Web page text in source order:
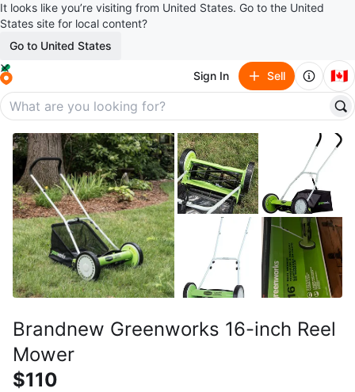
It looks like you’re visiting from United States. Go to the United
States site for local content?
Go to United States
Sign In Sell 🇨🇦
Brandnew Greenworks 16-inch Reel
Mower
$110